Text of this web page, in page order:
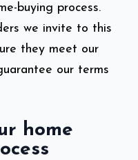
buying process.
we invite to this
they meet our
our terms
home